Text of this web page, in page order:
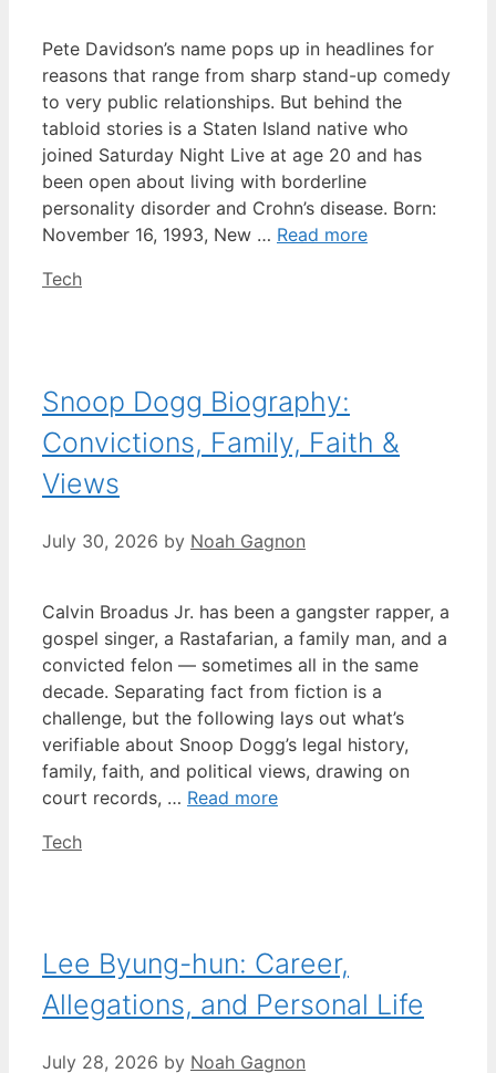
Pete Davidson’s name pops up in headlines for
reasons that range from sharp stand-up comedy
to very public relationships. But behind the
tabloid stories is a Staten Island native who
joined Saturday Night Live at age 20 and has
been open about living with borderline
personality disorder and Crohn’s disease. Born:
November 16, 1993, New … Read more
Categories
Tech
Snoop Dogg Biography:
Convictions, Family, Faith &
Views
July 30, 2026 by Noah Gagnon
Calvin Broadus Jr. has been a gangster rapper, a
gospel singer, a Rastafarian, a family man, and a
convicted felon — sometimes all in the same
decade. Separating fact from fiction is a
challenge, but the following lays out what’s
verifiable about Snoop Dogg’s legal history,
family, faith, and political views, drawing on
court records, … Read more
Categories
Tech
Lee Byung-hun: Career,
Allegations, and Personal Life
July 28, 2026 by Noah Gagnon